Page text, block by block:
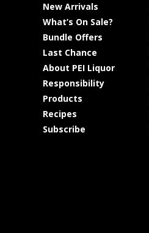
New Arrivals
What’s On Sale?
Bundle Offers
Last Chance
About PEI Liquor
Responsibility
Products
Recipes
Subscribe